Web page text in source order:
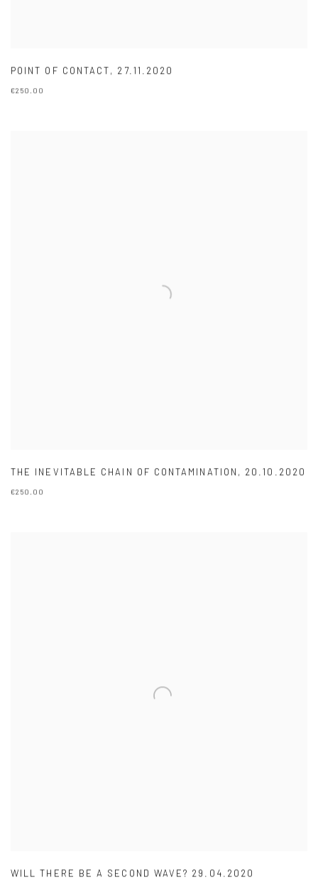
POINT OF CONTACT, 27.11.2020
€250.00
THE INEVITABLE CHAIN OF CONTAMINATION , 20.10.2020
€250.00
WILL THERE BE A SECOND WAVE? 29.04.2020